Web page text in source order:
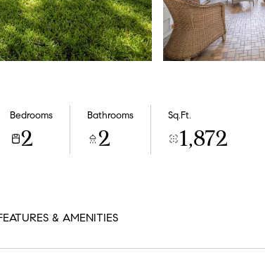
Bedrooms
2
Bathrooms
2
Sq.Ft.
1,872
& AMENITIES